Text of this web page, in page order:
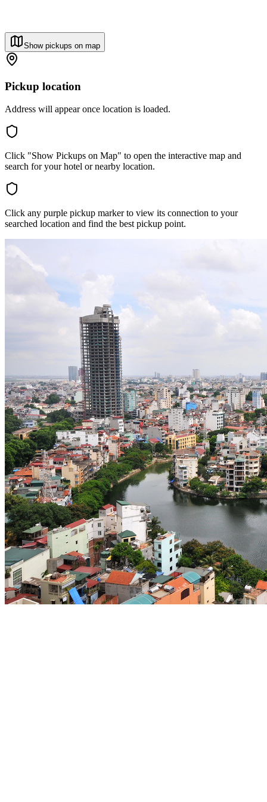
Show pickups on map
Pickup location
Address will appear once location is loaded.
Click "Show Pickups on Map" to open the interactive map and
search for your hotel or nearby location.
Click any purple pickup marker to view its connection to your
searched location and find the best pickup point.